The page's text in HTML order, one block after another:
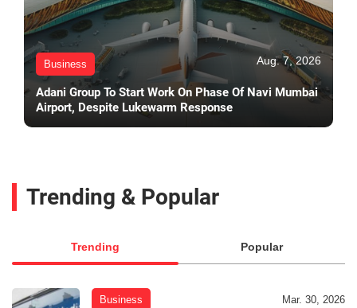
Business Aug. 7, 2026
Adani Group To Start Work On Phase Of Navi Mumbai
Airport, Despite Lukewarm Response
Trending & Popular
Trending Popular
Business Mar. 30, 2026